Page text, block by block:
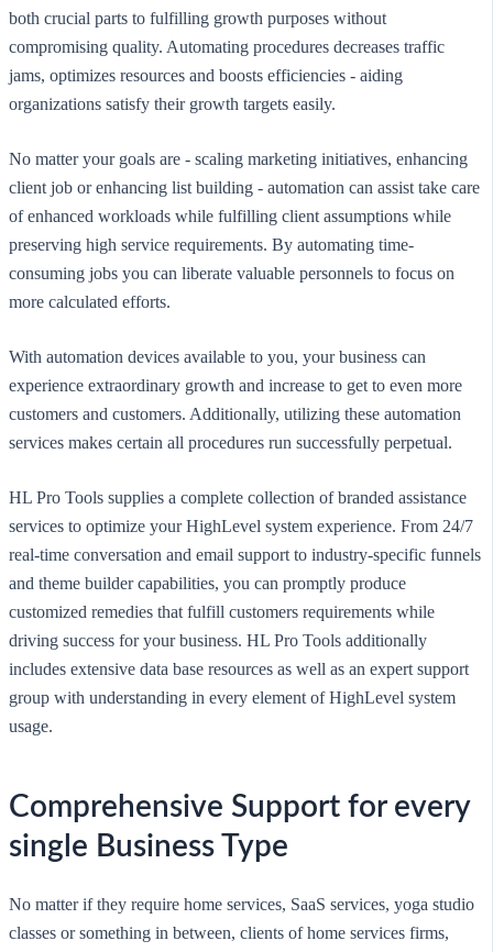
both crucial parts to fulfilling growth purposes without
compromising quality. Automating procedures decreases traffic
jams, optimizes resources and boosts efficiencies - aiding
organizations satisfy their growth targets easily.
No matter your goals are - scaling marketing initiatives, enhancing
client job or enhancing list building - automation can assist take care
of enhanced workloads while fulfilling client assumptions while
preserving high service requirements. By automating time-
consuming jobs you can liberate valuable personnels to focus on
more calculated efforts.
With automation devices available to you, your business can
experience extraordinary growth and increase to get to even more
customers and customers. Additionally, utilizing these automation
services makes certain all procedures run successfully perpetual.
HL Pro Tools supplies a complete collection of branded assistance
services to optimize your HighLevel system experience. From 24/7
real-time conversation and email support to industry-specific funnels
and theme builder capabilities, you can promptly produce
customized remedies that fulfill customers requirements while
driving success for your business. HL Pro Tools additionally
includes extensive data base resources as well as an expert support
group with understanding in every element of HighLevel system
usage.
Comprehensive Support for every
single Business Type
No matter if they require home services, SaaS services, yoga studio
classes or something in between, clients of home services firms,